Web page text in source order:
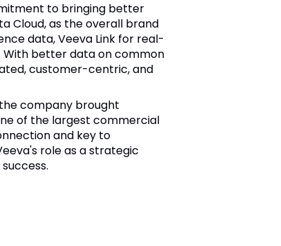
to bringing better
Cloud, as the overall brand
data, Veeva Link for real-
With better data on common
customer-centric, and
company brought
of the largest commercial
and key to
role as a strategic